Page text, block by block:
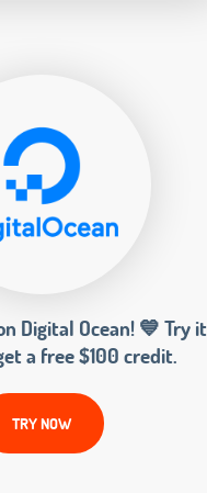
Digital Ocean! 💙 Try it
a free $100 credit.
TRY NOW